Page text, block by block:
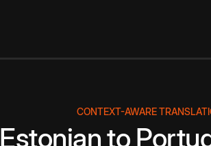
CONTEXT-AWARE
Estonianto